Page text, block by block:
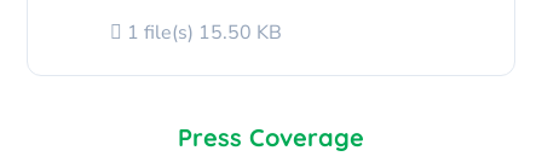
1 file(s) 15.50 KB
Press Coverage